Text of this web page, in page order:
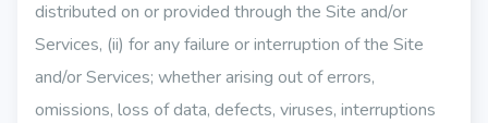
distributed on or provided through the Site and/or
Services, (ii) for any failure or interruption of the Site
and/or Services; whether arising out of errors,
omissions, loss of data, defects, viruses, interruptions